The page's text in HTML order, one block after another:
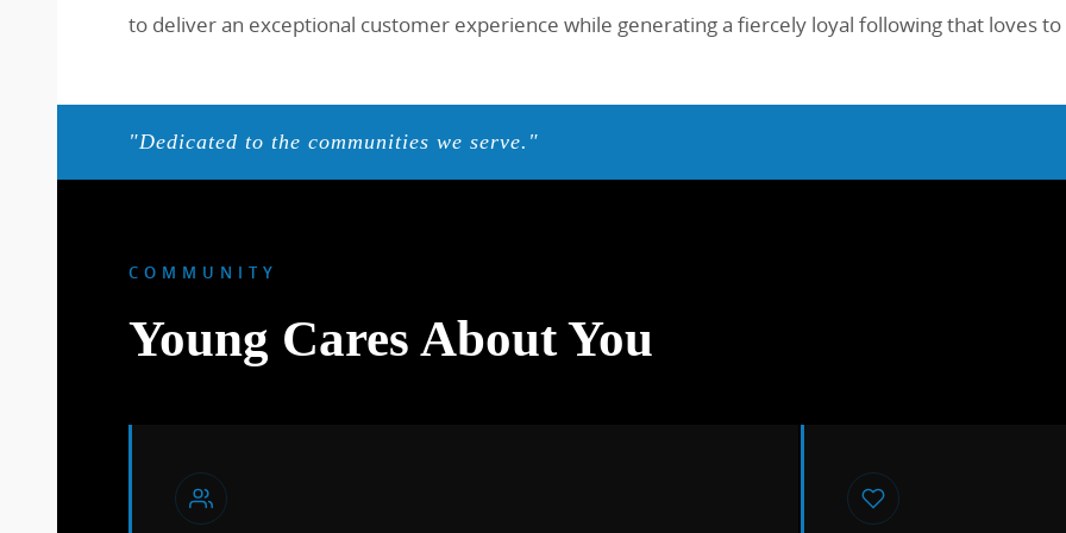
to deliver an exceptional customer experience while generating a fiercely loyal following that loves to
"Dedicated to the communities we serve."
COMMUNITY
Young Cares About You